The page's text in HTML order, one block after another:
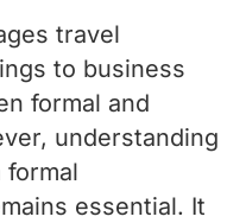
travel
to business
formal and
understanding
formal
essential. It